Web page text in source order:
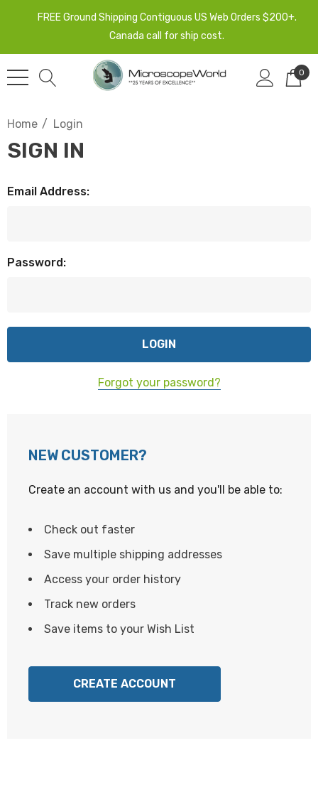
FREE Ground Shipping Contiguous US Web Orders $200+.
Canada call for ship cost.
0
Home Login
SIGN IN
Email Address:
Password:
Forgot your password?
NEW CUSTOMER?
Create an account with us and you'll be able to:
Check out faster
Save multiple shipping addresses
Access your order history
Track new orders
Save items to your Wish List
CREATE ACCOUNT